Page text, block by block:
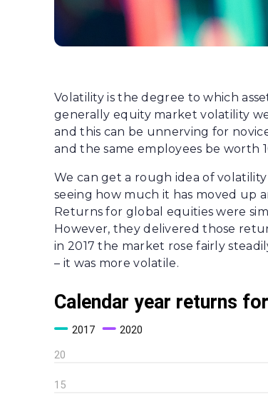
Volatility is the degree to which
generally equity market volatility
and this can be unnerving for
and the same employees be worth
We can get a rough idea of
seeing how much it has moved up
Returns for global equities were
However, they delivered those
in 2017 the market rose fairly
– it was more volatile.